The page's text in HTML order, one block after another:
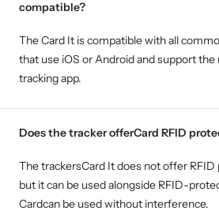
compatible?
The Card It is compatible with all
that use iOS or Android and support
tracking app.
Does the tracker offerCard RFID
The trackersCard It does not offer
but it can be used alongside RFID-
Cardcan be used without interference.